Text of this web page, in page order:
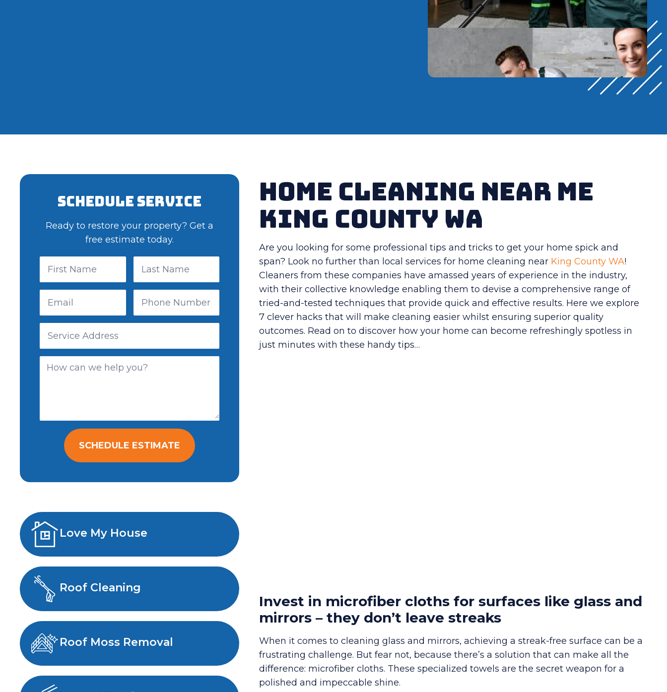
Schedule Service
Ready to restore your property? Get a
free estimate today.
SCHEDULE ESTIMATE
Love My House
Roof Cleaning
Roof Moss Removal
Home Cleaning Near Me
King County WA
Are you looking for some professional tips and tricks to get your home spick and
span? Look no further than local services for home cleaning near King County WA!
Cleaners from these companies have amassed years of experience in the industry,
with their collective knowledge enabling them to devise a comprehensive range of
tried-and-tested techniques that provide quick and effective results. Here we explore
7 clever hacks that will make cleaning easier whilst ensuring superior quality
outcomes. Read on to discover how your home can become refreshingly spotless in
just minutes with these handy tips…
Invest in microfiber cloths for surfaces like glass and
mirrors – they don’t leave streaks
When it comes to cleaning glass and mirrors, achieving a streak-free surface can be a
frustrating challenge. But fear not, because there’s a solution that can make all the
difference: microfiber cloths. These specialized towels are the secret weapon for a
polished and impeccable shine.